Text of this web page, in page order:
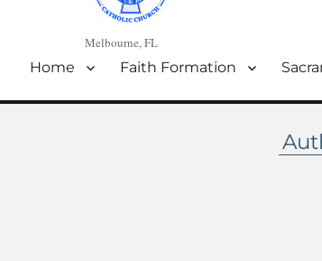
Melbourne, FL
Home Faith Formation